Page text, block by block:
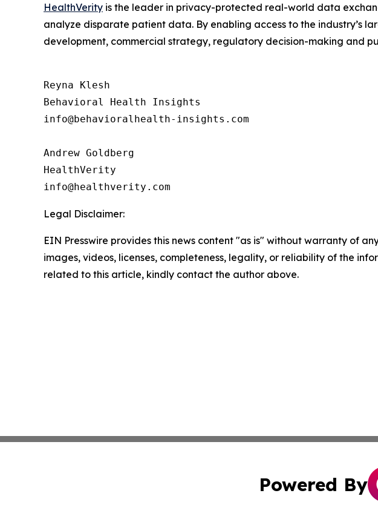
HealthVerity is the leader in privacy-protected real-world data
analyze disparate patient data. By enabling access to the industry’s
development, commercial strategy, regulatory decision-making and
Reyna Klesh
Behavioral Health Insights
info@behavioralhealth-insights.com
Andrew Goldberg
HealthVerity
Legal Disclaimer:
EIN Presswire provides this news content "as is" without warranty of
images, videos, licenses, completeness, legality, or reliability of the
related to this article, kindly contact the author above.
Powered By